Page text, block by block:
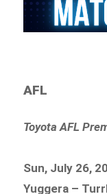
AFL
Toyota AFL
Sun, July 26,
Yuggera –